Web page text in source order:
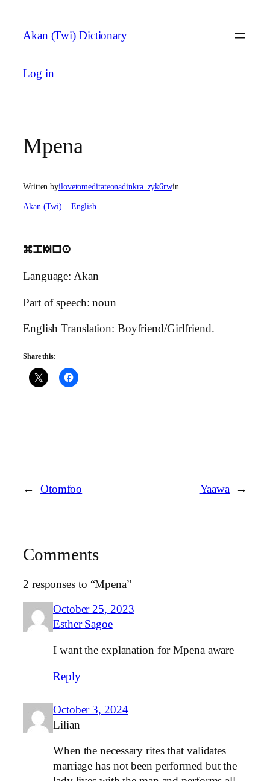
content
Akan (Twi) Dictionary
Log in
Mpena
Written byilovetomeditateonadinkra_zyk6rwin
Akan (Twi) – English
mpIna
Language: Akan
Part of speech: noun
English Translation: Boyfriend/Girlfriend.
Share this:
← Otomfoo Yaawa →
Comments
2 responses to “Mpena”
October 25, 2023
Esther Sagoe
I want the explanation for Mpena aware
Reply
October 3, 2024
Lilian
When the necessary rites that validates
marriage has not been performed but the